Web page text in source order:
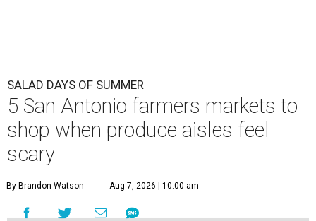
SALAD DAYS OF SUMMER
5 San Antonio farmers markets to
shop when produce aisles feel
scary
By Brandon Watson Aug 7, 2026 | 10:00 am